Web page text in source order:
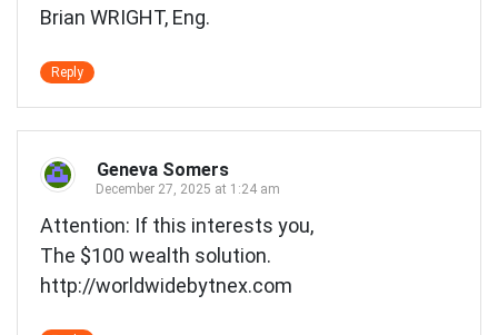
Brian WRIGHT, Eng.
Reply
Geneva Somers
December 27, 2025 at 1:24 am
Attention: If this interests you,
The $100 wealth solution.
http://worldwidebytnex.com